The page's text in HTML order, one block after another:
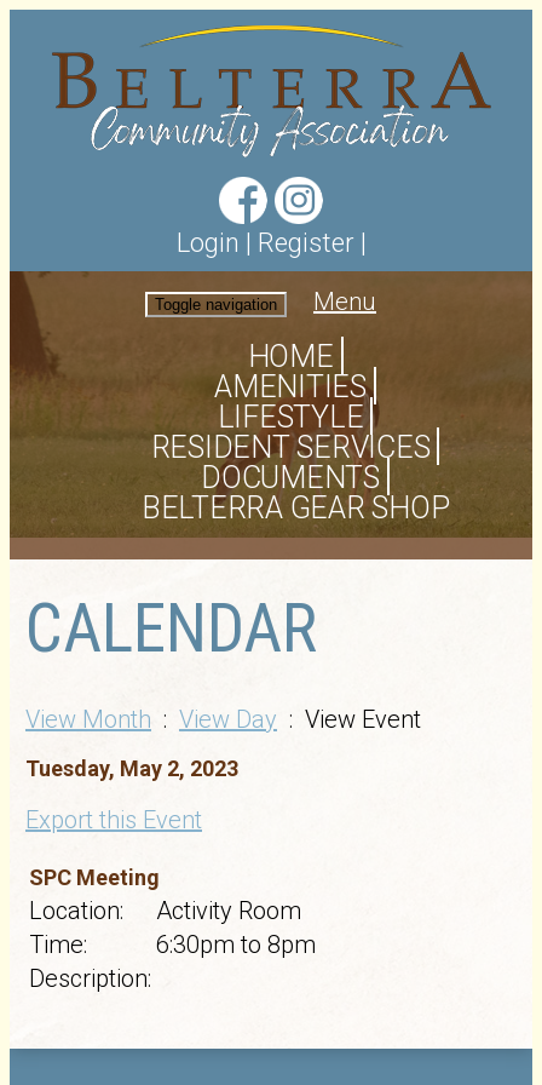
Login | Register |
Toggle navigation Menu
HOME
AMENITIES
LIFESTYLE
RESIDENT SERVICES
DOCUMENTS
BELTERRA GEAR SHOP
CALENDAR
View Month : View Day : View Event
Tuesday, May 2, 2023
Export this Event
SPC Meeting
Location:
Activity Room
Time:
6:30pm to 8pm
Description: